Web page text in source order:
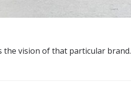
the vision of that particular brand.